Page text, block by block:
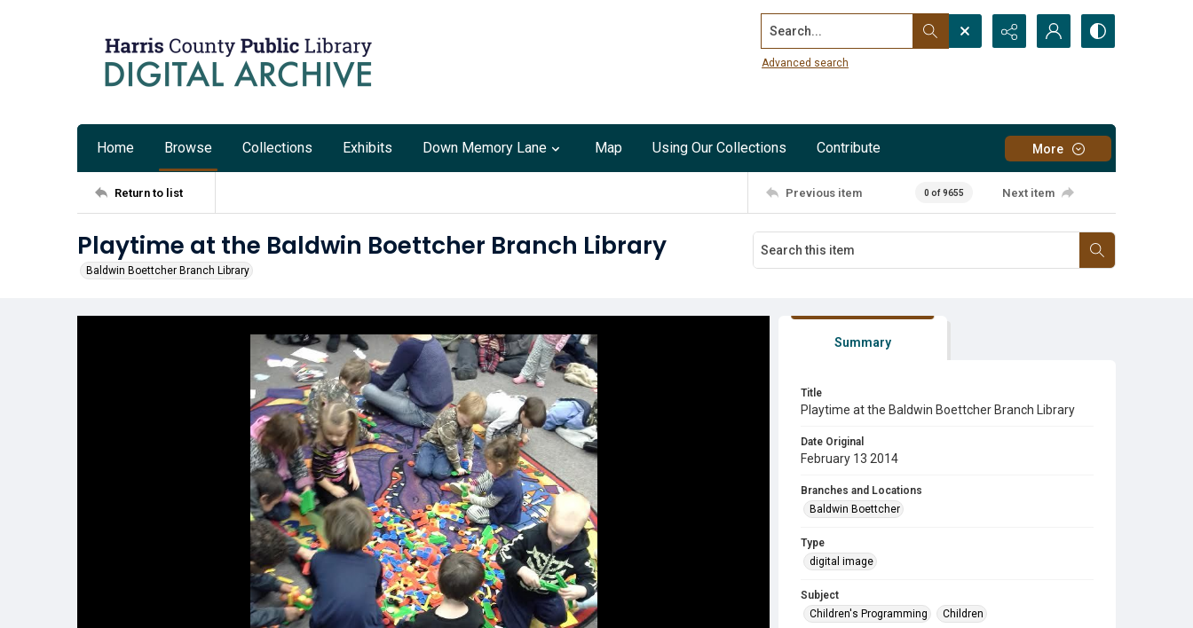
Search...
Advanced search
Home Browse Collections Exhibits Down Memory Lane Map Using Our Collections Contribute More
Return to list Previous item 0 of 9655 Next item
Playtime at the Baldwin Boettcher Branch Library
Baldwin Boettcher Branch Library
Summary
Title
Playtime at the Baldwin Boettcher Branch Library
Date Original
February 13 2014
Branches and Locations
Baldwin Boettcher
Type
digital image
Subject
Children's Programming
Children